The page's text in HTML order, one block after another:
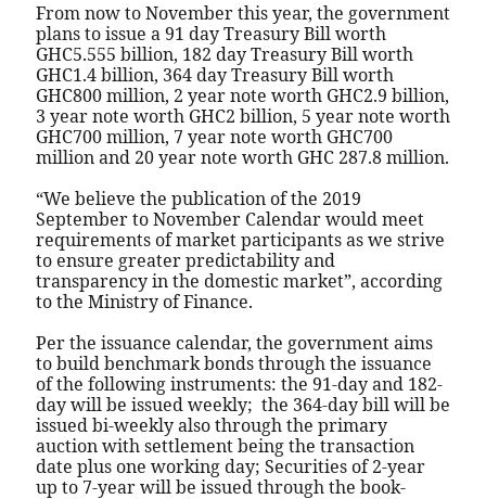
From now to November this year, the government
plans to issue a 91 day Treasury Bill worth
GHC5.555 billion, 182 day Treasury Bill worth
GHC1.4 billion, 364 day Treasury Bill worth
GHC800 million, 2 year note worth GHC2.9 billion,
3 year note worth GHC2 billion, 5 year note worth
GHC700 million, 7 year note worth GHC700
million and 20 year note worth GHC 287.8 million.
“We believe the publication of the 2019
September to November Calendar would meet
requirements of market participants as we strive
to ensure greater predictability and
transparency in the domestic market”, according
to the Ministry of Finance.
Per the issuance calendar, the government aims
to build benchmark bonds through the issuance
of the following instruments: the 91-day and 182-
day will be issued weekly; the 364-day bill will be
issued bi-weekly also through the primary
auction with settlement being the transaction
date plus one working day; Securities of 2-year
up to 7-year will be issued through the book-